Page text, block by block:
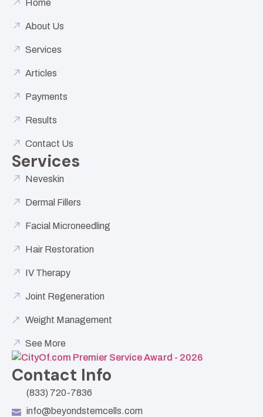
Home
About Us
Services
Articles
Payments
Results
Contact Us
Services
Neveskin
Dermal Fillers
Facial Microneedling
Hair Restoration
IV Therapy
Joint Regeneration
Weight Management
See More
Contact Info
(833) 720-7836
info@beyondstemcells.com